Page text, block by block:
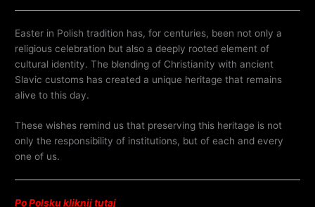
Easter in Polish tradition has, for centuries, been not only a
religious celebration but also a deeply rooted element of
cultural identity. The blending of Christianity with ancient
Slavic customs has created a unique heritage that remains
alive to this day.
These wishes remind us that preserving this heritage is not
only the responsibility of institutions, but of each and every
one of us.
Po Polsku kliknij tutaj